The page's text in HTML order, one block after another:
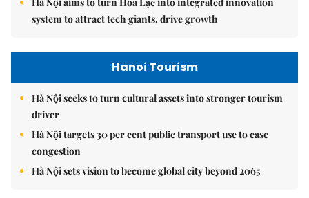
system to attract tech giants, drive growth
Hanoi Tourism
Hà Nội seeks to turn cultural assets into stronger tourism
driver
Hà Nội targets 30 per cent public transport use to ease
congestion
Hà Nội sets vision to become global city beyond 2065